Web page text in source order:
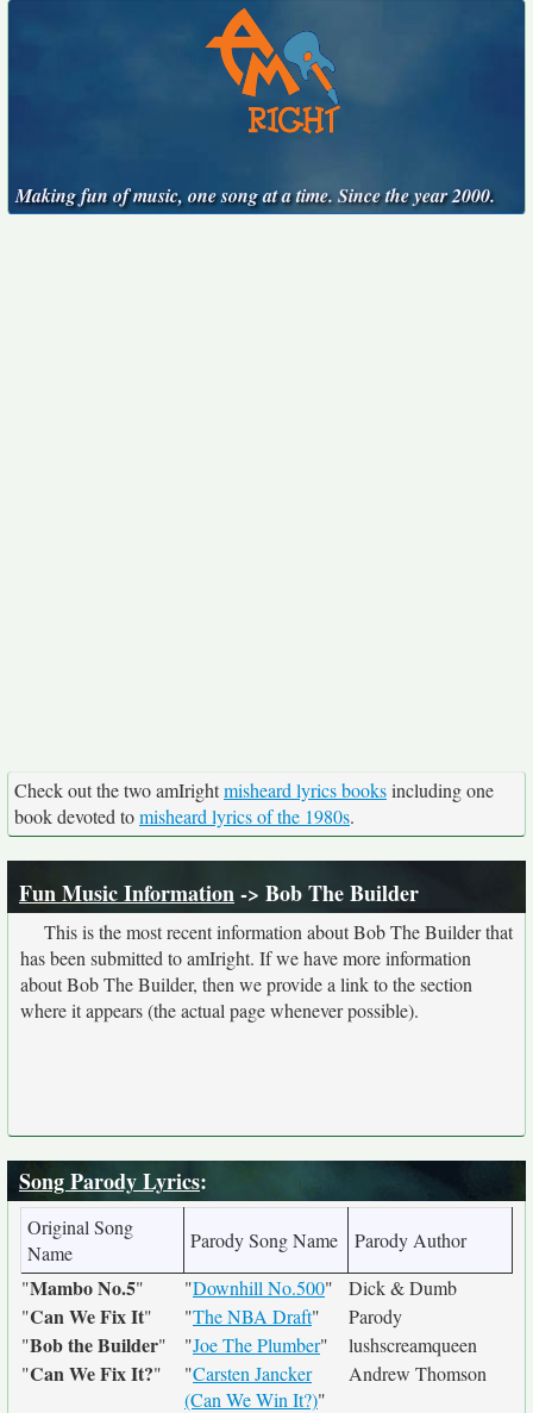
Making fun of music, one song at a time. Since the year 2000.
Check out the two amIrightmisheard lyrics booksincluding one
book devoted tomisheard lyrics of the 1980s.
Fun Music Information-> Bob The Builder
This is the most recent information about Bob The Builder that
has been submitted to amIright. If we have more information
about Bob The Builder, then we provide a link to the section
where it appears (the actual page whenever possible).
Song Parody Lyrics:
Original Song
Name
Parody Song Name
Parody Author
"Mambo No.5" "Downhill No.500"
Dick & Dumb
"Can We Fix It" "The NBA Draft"
Parody
"Bob the Builder" "Joe The Plumber"
lushscreamqueen
"Can We Fix It?" "Carsten Jancker
(Can We Win It?)"
Andrew Thomson